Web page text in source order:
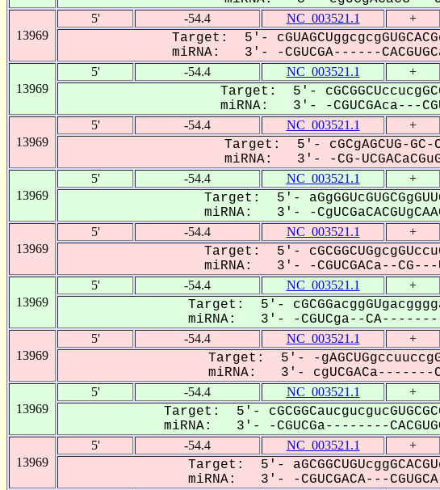
13969
5' -54.4 NC_003521.1 +
Target: 5'-
miRNA: 3'- -CGUCGA------
13969
5' -54.4 NC_003521.1 +
Target: 5'-
miRNA: 3'- -CGUCGAca---
13969
5' -54.4 NC_003521.1 +
Target: 5'- cGCgAGCUG-GC-
miRNA: 3'- -CG-
13969
5' -54.4 NC_003521.1 +
Target: 5'-
miRNA: 3'- -
13969
5' -54.4 NC_003521.1 +
Target: 5'-
miRNA: 3'- -CGUCGACa--CG---
13969
5' -54.4 NC_003521.1 +
Target: 5'-
miRNA: 3'- -CGUCga--CA----------
13969
5' -54.4 NC_003521.1 +
Target: 5'- -
miRNA: 3'- cgUCGACa-------
13969
5' -54.4 NC_003521.1 +
Target: 5'-
miRNA: 3'- -CGUCGa--------
13969
5' -54.4 NC_003521.1 +
Target: 5'-
miRNA: 3'- -CGUCGACA---